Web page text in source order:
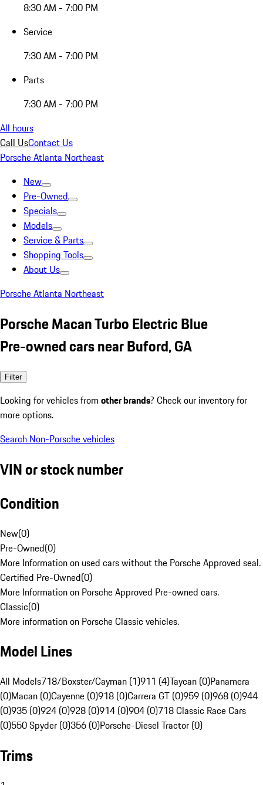
8:30 AM - 7:00 PM
Service
7:30 AM - 7:00 PM
Parts
7:30 AM - 7:00 PM
All hours
Call UsContact Us
Porsche Atlanta Northeast
New
Pre-Owned
Specials
Models
Service & Parts
Shopping Tools
About Us
Porsche Atlanta Northeast
Porsche Macan Turbo Electric Blue
Pre-owned cars near Buford, GA
Filter
Looking for vehicles from other brands? Check our inventory for
more options.
Search Non-Porsche vehicles
VIN or stock number
Condition
New(0)
Pre-Owned(0)
More Information on used cars without the Porsche Approved seal.
Certified Pre-Owned(0)
More Information on Porsche Approved Pre-owned cars.
Classic(0)
More information on Porsche Classic vehicles.
Model Lines
All Models718/Boxster/Cayman (1)911 (4)Taycan (0)Panamera
(0)Macan (0)Cayenne (0)918 (0)Carrera GT (0)959 (0)968 (0)944
(0)935 (0)924 (0)928 (0)914 (0)904 (0)718 Classic Race Cars
(0)550 Spyder (0)356 (0)Porsche-Diesel Tractor (0)
Trims